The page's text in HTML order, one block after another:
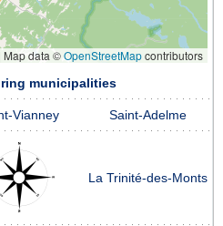
Map data ©OpenStreetMapcontributors
municipalities
Vianney Saint-Adelme
La Trinité-des-Monts